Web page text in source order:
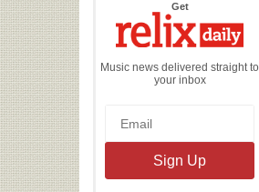
Getthe
Daily
Music news delivered straight to
your inbox